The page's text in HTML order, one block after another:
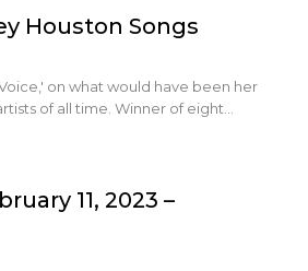
Houston Songs
on what would have been her
of all time. Winner of eight…
11, 2023 –